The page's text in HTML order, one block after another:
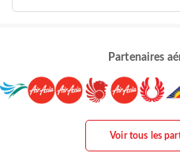
Partenaires
Voir tous les